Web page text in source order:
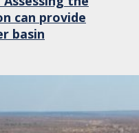
can provide
basin